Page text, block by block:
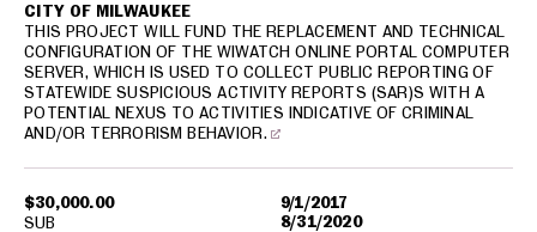
$30,000.00
9/1/2017
8/31/2020
CITY OF MILWAUKEE
THIS PROJECT WILL FUND THE REPLACEMENT AND TECHNICAL
CONFIGURATION OF THE WIWATCH ONLINE PORTAL COMPUTER
SERVER, WHICH IS USED TO COLLECT PUBLIC REPORTING OF
STATEWIDE SUSPICIOUS ACTIVITY REPORTS (SAR)S WITH A
POTENTIAL NEXUS TO ACTIVITIES INDICATIVE OF CRIMINAL
AND/OR TERRORISM BEHAVIOR.
SUB